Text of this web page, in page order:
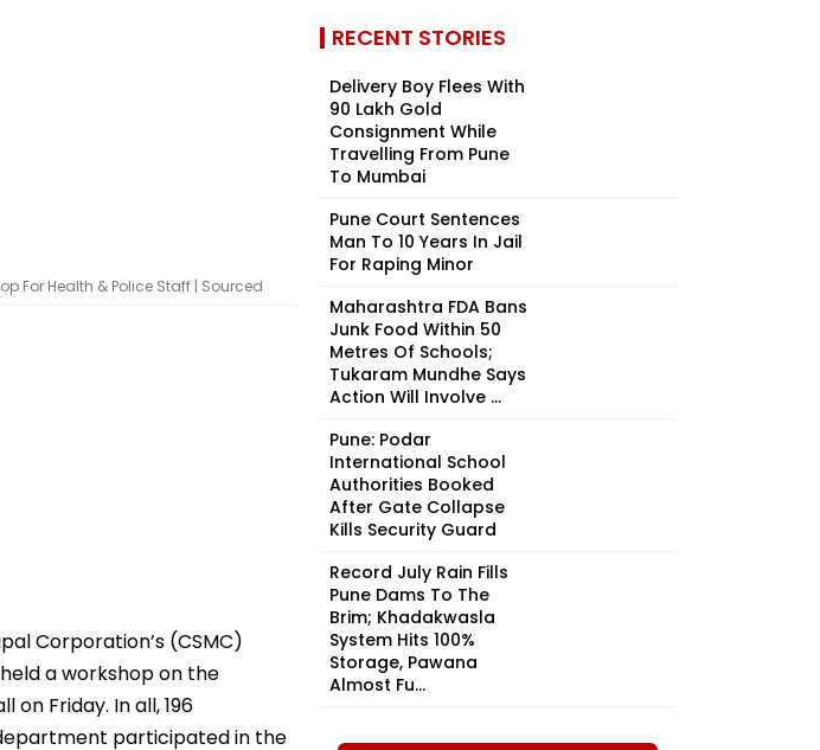
For Health & Police Staff | Sourced
Corporation’s (CSMC)
a workshop on the
Friday. In all, 196
participated in the
RECENT STORIES
Delivery Boy Flees With
₹90 Lakh Gold
Consignment While
Travelling From Pune
To Mumbai
Pune Court Sentences
Man To 10 Years In Jail
For Raping Minor
Maharashtra FDA Bans
Junk Food Within 50
Metres Of Schools;
Tukaram Mundhe Says
Action Will Involve ...
Pune: Podar
International School
Authorities Booked
After Gate Collapse
Kills Security Guard
Record July Rain Fills
Pune Dams To The
Brim; Khadakwasla
System Hits 100%
Storage, Pawana
Almost Fu...